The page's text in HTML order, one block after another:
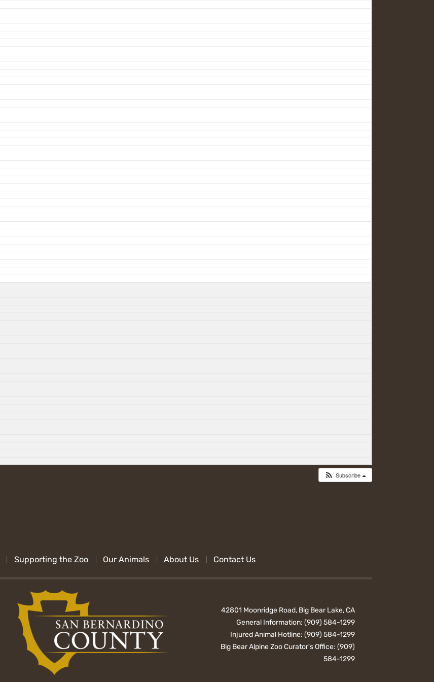
Subscribe
Supporting the Zoo Our Animals About Us Contact Us
42801 Moonridge Road, Big Bear Lake, CA
General Information:(909) 584-1299
Injured Animal Hotline:(909) 584-1299
Big Bear Alpine Zoo Curator's Office:(909)
584-1299